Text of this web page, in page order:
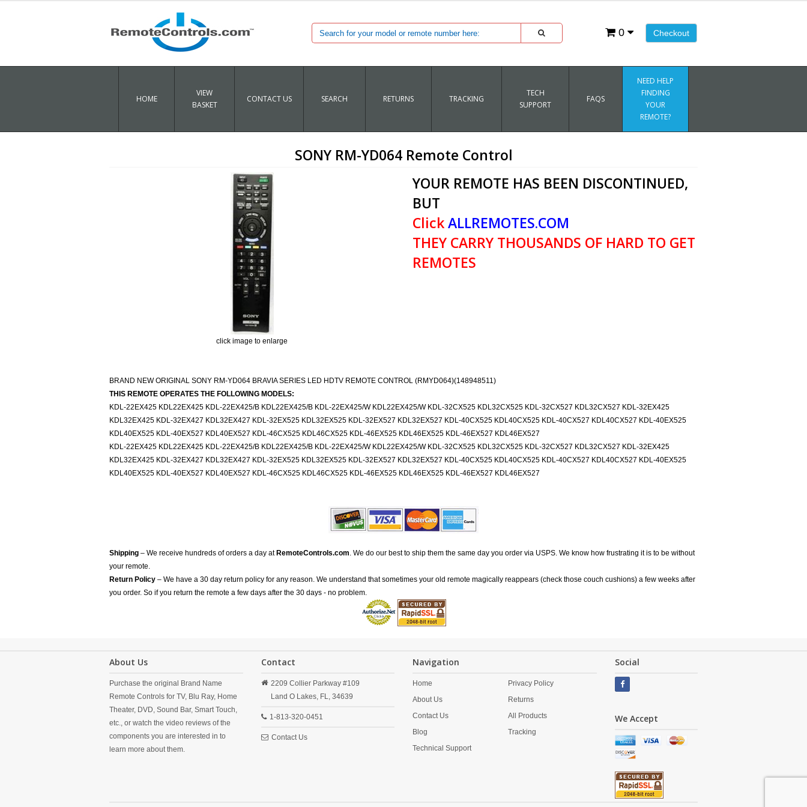
Checkout
0
HOME
VIEW
BASKET
CONTACT US SEARCH RETURNS TRACKING
TECH
SUPPORT
FAQS
NEED HELP
FINDING
YOUR
REMOTE?
SONY RM-YD064 Remote Control
click image to enlarge
YOUR REMOTE HAS BEEN DISCONTINUED,
BUT
ClickALLREMOTES.COM
THEY CARRY THOUSANDS OF HARD TO GET
REMOTES
BRAND NEW ORIGINAL SONY RM-YD064 BRAVIA SERIES LED HDTV REMOTE CONTROL (RMYD064)(148948511)
THIS REMOTE OPERATES THE FOLLOWING MODELS:
KDL-22EX425 KDL22EX425 KDL-22EX425/B KDL22EX425/B KDL-22EX425/W KDL22EX425/W KDL-32CX525 KDL32CX525 KDL-32CX527 KDL32CX527 KDL-32EX425
KDL32EX425 KDL-32EX427 KDL32EX427 KDL-32EX525 KDL32EX525 KDL-32EX527 KDL32EX527 KDL-40CX525 KDL40CX525 KDL-40CX527 KDL40CX527 KDL-40EX525
KDL40EX525 KDL-40EX527 KDL40EX527 KDL-46CX525 KDL46CX525 KDL-46EX525 KDL46EX525 KDL-46EX527 KDL46EX527
KDL-22EX425 KDL22EX425 KDL-22EX425/B KDL22EX425/B KDL-22EX425/W KDL22EX425/W KDL-32CX525 KDL32CX525 KDL-32CX527 KDL32CX527 KDL-32EX425
KDL32EX425 KDL-32EX427 KDL32EX427 KDL-32EX525 KDL32EX525 KDL-32EX527 KDL32EX527 KDL-40CX525 KDL40CX525 KDL-40CX527 KDL40CX527 KDL-40EX525
KDL40EX525 KDL-40EX527 KDL40EX527 KDL-46CX525 KDL46CX525 KDL-46EX525 KDL46EX525 KDL-46EX527 KDL46EX527
Shipping – We receive hundreds of orders a day at RemoteControls.com. We do our best to ship them the same day you order via USPS. We know how frustrating it is to be without
your remote.
Return Policy – We have a 30 day return policy for any reason. We understand that sometimes your old remote magically reappears (check those couch cushions) a few weeks after
you order. So if you return the remote a few days after the 30 days - no problem.
About Us
Purchase the original Brand Name
Remote Controls for TV, Blu Ray, Home
Theater, DVD, Sound Bar, Smart Touch,
etc., or watch the video reviews of the
components you are interested in to
learn more about them.
Contact
2209 Collier Parkway #109
Land O Lakes, FL, 34639
1-813-320-0451
Contact Us
Navigation
Home
About Us
Contact Us
Blog
Technical Support
Privacy Policy
Returns
All Products
Tracking
Social
We Accept